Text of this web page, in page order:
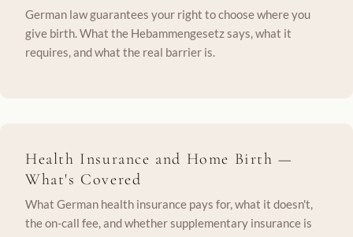
German law guarantees your right to choose where you
give birth. What the Hebammengesetz says, what it
requires, and what the real barrier is.
Health Insurance and Home Birth —
What's Covered
What German health insurance pays for, what it doesn't,
the on-call fee, and whether supplementary insurance is